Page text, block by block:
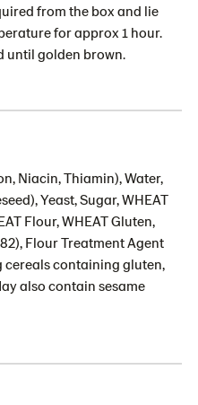
from the box and lie
for approx 1 hour.
until golden brown.
Niacin, Thiamin), Water,
Yeast, Sugar, WHEAT
Flour, WHEAT Gluten,
Flour Treatment Agent
cereals containing gluten,
also contain sesame